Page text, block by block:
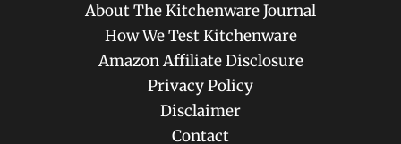
About The Kitchenware Journal
How We Test Kitchenware
Amazon Affiliate Disclosure
Privacy Policy
Disclaimer
Contact